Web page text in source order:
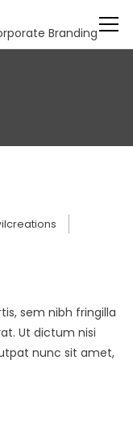
sem nibh fringilla
Ut dictum nisi
nunc sit amet,